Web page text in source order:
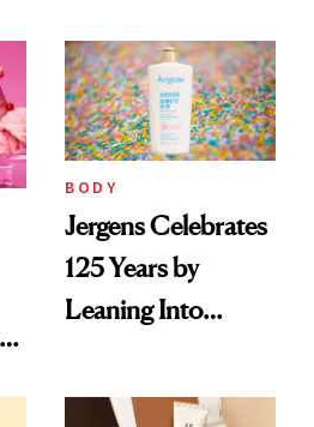
to Our Editors
BODY
Jergens Celebrates
125 Years by
Leaning Into
Fragrance